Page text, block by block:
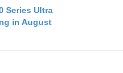
Series Ultra
in August